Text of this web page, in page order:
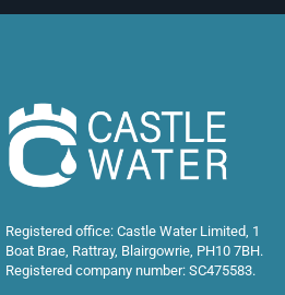
Registered office: Castle Water Limited, 1
Boat Brae, Rattray, Blairgowrie, PH10 7BH.
Registered company number: SC475583.